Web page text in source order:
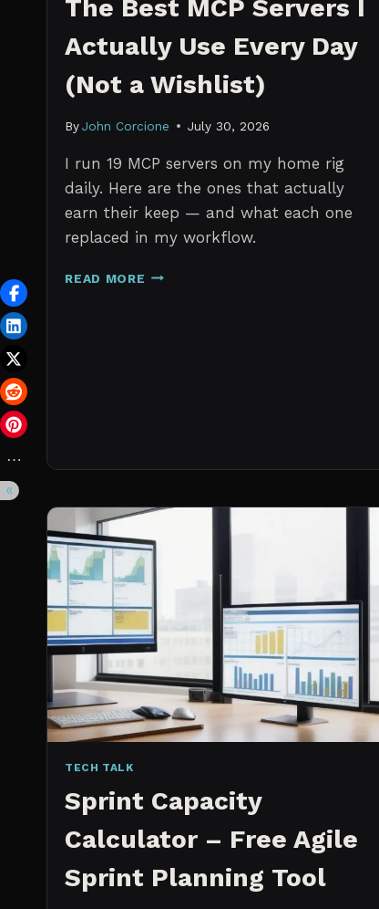
The Best MCP Servers I
Actually Use Every Day
(Not a Wishlist)
By John Corcione July 30, 2026
I run 19 MCP servers on my home rig
daily. Here are the ones that actually
earn their keep — and what each one
replaced in my workflow.
READ MORE THE
TECH TALK
Sprint Capacity
Calculator – Free Agile
Sprint Planning Tool